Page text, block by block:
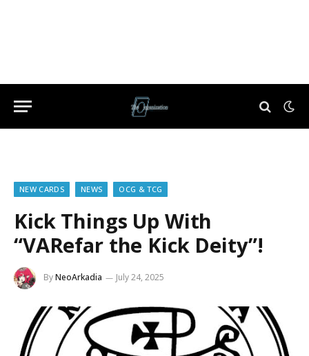
NEW CARDS NEWS OCG & TCG
Kick Things Up With
“VARefar the Kick Deity”!
ByNeoArkadia July 24, 2025